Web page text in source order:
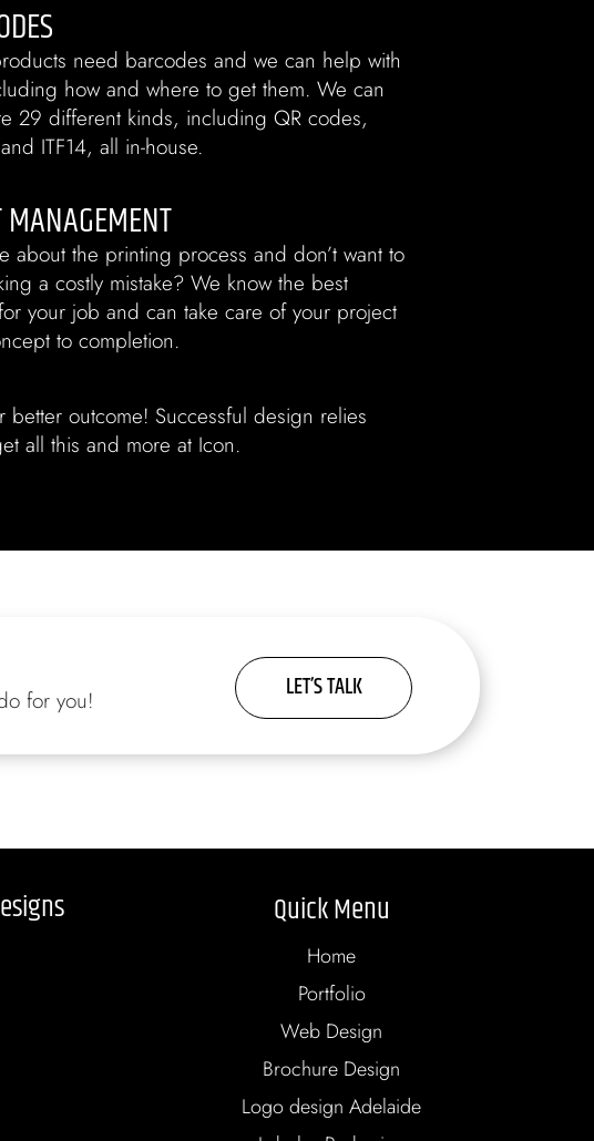
need barcodes and we can help with
how and where to get them. We can
29 different kinds, including QR codes,
ITF14, all in-house.
about the printing process and don’t want to
a costly mistake? We know the best
your job and can take care of your project
to completion.
outcome! Successful design relies
all this and more at Icon.
for you! LET’S TALK
Quick Menu
Home
Portfolio
Web Design
Brochure Design
Logo design Adelaide